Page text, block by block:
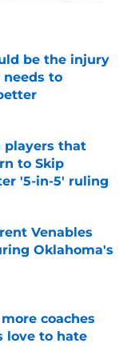
be the injury
needs to
players that
to Skip
'5-in-5' ruling
Venables
Oklahoma's
coaches
love to hate